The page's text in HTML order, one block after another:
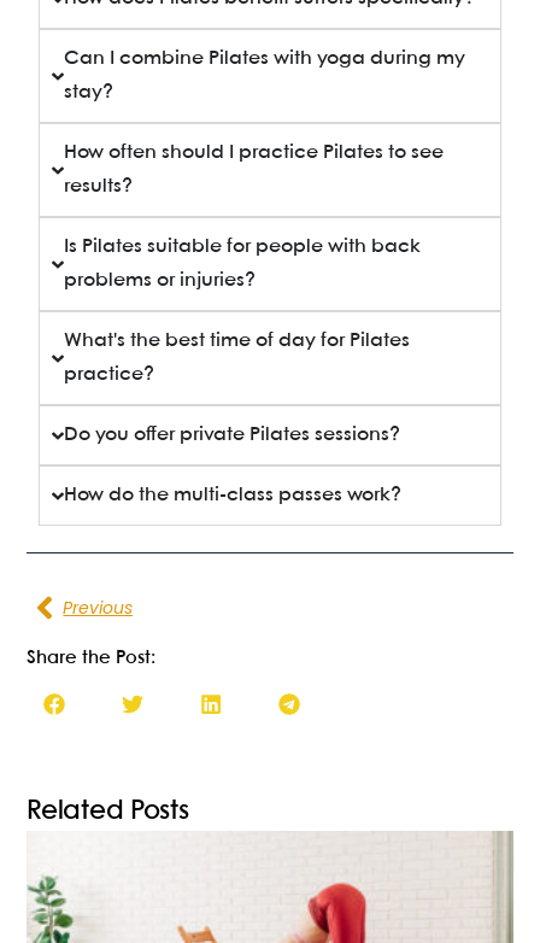
Can I combine Pilates with yoga during my
stay?
How often should I practice Pilates to see
results?
Is Pilates suitable for people with back
problems or injuries?
What's the best time of day for Pilates
practice?
Do you offer private Pilates sessions?
How do the multi-class passes work?
Previous
Share the Post:
Related Posts